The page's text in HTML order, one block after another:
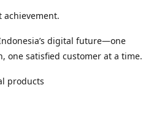
achievement.
digital future—one
one satisfied customer at a time.
products